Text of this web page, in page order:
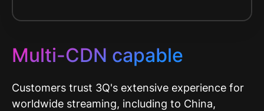
Multi-CDN capable
Customers trust 3Q's extensive experience for
worldwide streaming, including to China,